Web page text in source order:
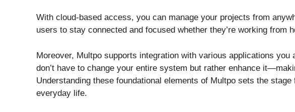
With cloud-based access, you can manage your projects from
users to stay connected and focused whether they’re working from
Moreover, Multpo supports integration with various applications you
don’t have to change your entire system but rather enhance
Understanding these foundational elements of Multpo sets the
everyday life.